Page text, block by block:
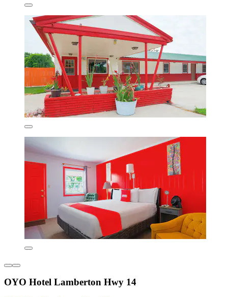
OYO Hotel Lamberton Hwy 14